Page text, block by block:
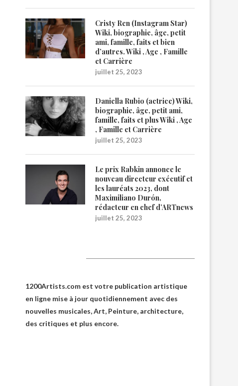
Cristy Ren (Instagram Star)
Wiki, biographie, âge, petit
ami, famille, faits et bien
d’autres. Wiki , Age , Famille
et Carrière
juillet 25, 2023
Daniella Rubio (actrice) Wiki,
biographie, âge, petit ami,
famille, faits et plus Wiki , Age
, Famille et Carrière
juillet 25, 2023
Le prix Rabkin annonce le
nouveau directeur exécutif et
les lauréats 2023, dont
Maximiliano Durón,
rédacteur en chef d’ARTnews
juillet 25, 2023
1200Artists.com est votre publication artistique
en ligne mise à jour quotidiennement avec des
nouvelles musicales, Art, Peinture, architecture,
des critiques et plus encore.